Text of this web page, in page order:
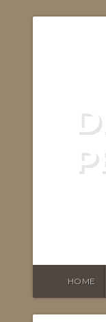
HOME